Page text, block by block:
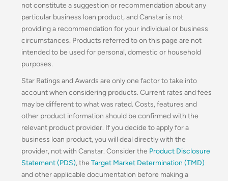
not constitute a suggestion or recommendation about any
particular business loan product, and Canstar is not
providing a recommendation for your individual or business
circumstances. Products referred to on this page are not
intended to be used for personal, domestic or household
purposes.
Star Ratings and Awards are only one factor to take into
account when considering products. Current rates and fees
may be different to what was rated. Costs, features and
other product information should be confirmed with the
relevant product provider. If you decide to apply for a
business loan product, you will deal directly with the
provider, not with Canstar. Consider the Product Disclosure
Statement (PDS), the Target Market Determination (TMD)
and other applicable documentation before making a